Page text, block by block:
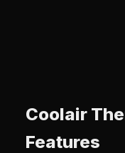
Coolair
Features